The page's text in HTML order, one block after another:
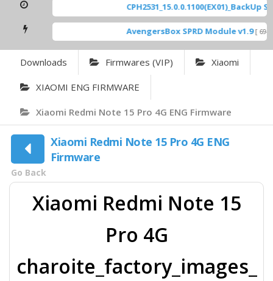
CPH2531_15.0.0.1100(EX01)_BackUp
AvengersBox SPRD Module v1.9 [ 6944
Downloads Firmwares (VIP) Xiaomi
XIAOMI ENG FIRMWARE
Xiaomi Redmi Note 15 Pro 4G ENG Firmware
Xiaomi Redmi Note 15 Pro 4G ENG
Firmware
Go Back
Xiaomi Redmi Note 15
Pro 4G
charoite_factory_images_